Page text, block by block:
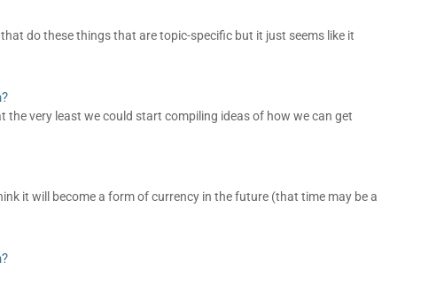
do these things that are topic-specific but it just seems like it
at the very least we could start compiling ideas of how we can get
it will become a form of currency in the future (that time may be a